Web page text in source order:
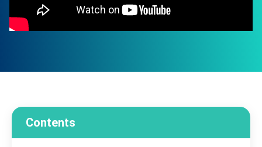
Contents